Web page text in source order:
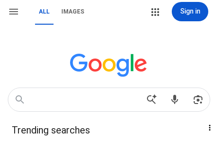
ALL IMAGES Sign in
Trending searches